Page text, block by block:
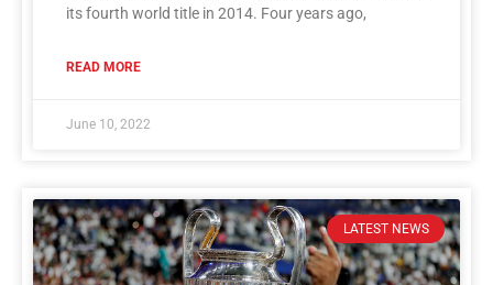
its fourth world title in 2014. Four years ago,
READ MORE
June 10, 2022
LATEST NEWS